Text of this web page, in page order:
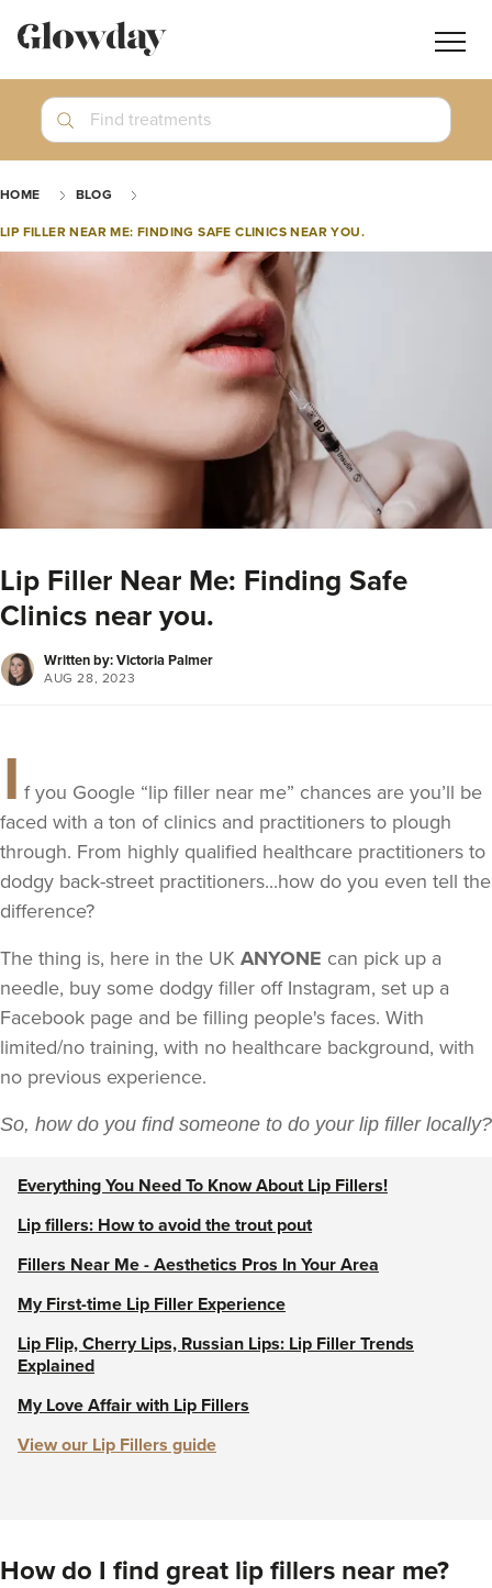
Search
Find treatments
HOME BLOG
LIP FILLER NEAR ME: FINDING SAFE CLINICS NEAR YOU.
Lip Filler Near Me: Finding Safe
Clinics near you.
Written by: Victoria Palmer
AUG 28, 2023
I f you Google “lip filler near me” chances are you’ll be
faced with a ton of clinics and practitioners to plough
through. From highly qualified healthcare practitioners to
dodgy back-street practitioners...how do you even tell the
difference?
The thing is, here in the UK ANYONE can pick up a
needle, buy some dodgy filler off Instagram, set up a
Facebook page and be filling people's faces. With
limited/no training, with no healthcare background, with
no previous experience.
So, how do you find someone to do your lip filler locally?
Everything You Need To Know About Lip Fillers!
Lip fillers: How to avoid the trout pout
Fillers Near Me - Aesthetics Pros In Your Area
My First-time Lip Filler Experience
Lip Flip, Cherry Lips, Russian Lips: Lip Filler Trends
Explained
My Love Affair with Lip Fillers
View our Lip Fillers guide
How do I find great lip fillers near me?